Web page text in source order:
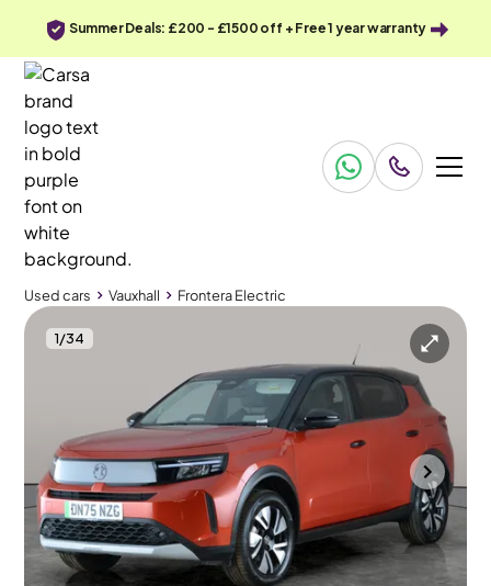
Summer Deals: £200 - £1500 off + Free 1 year warranty
Used cars Vauxhall Frontera Electric
1/34
Used cars
Vauxhall Frontera Electric
Vauxhall Frontera Electric 44kWh GS
Carplay & LED & Reverse Cam
Wolverhampton 2025 1,370 mi
Automatic
5 seats